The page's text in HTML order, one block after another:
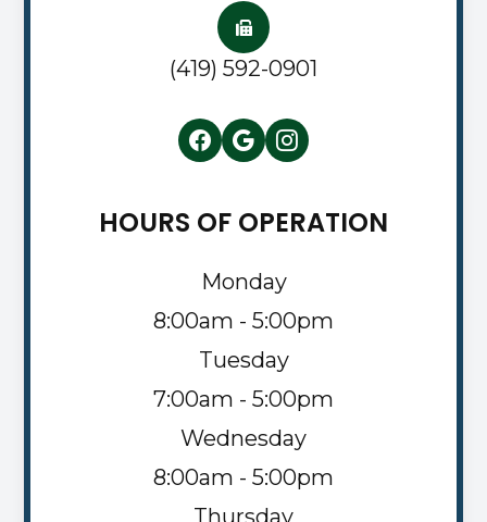
(419) 592-0901
HOURS OF OPERATION
Monday
8:00am - 5:00pm
Tuesday
7:00am - 5:00pm
Wednesday
8:00am - 5:00pm
Thursday